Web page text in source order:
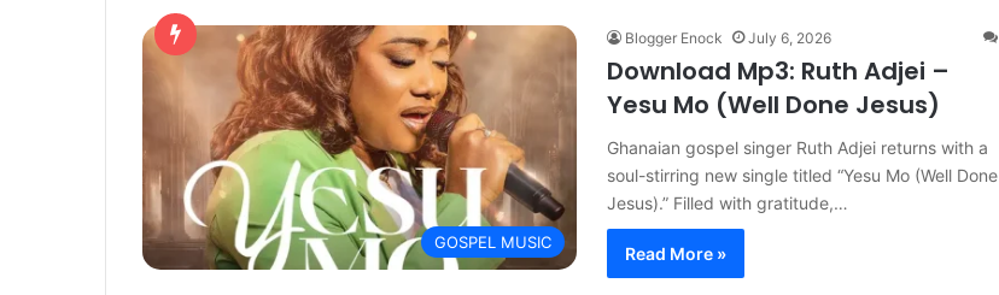
GOSPEL MUSIC
Blogger Enock July 6, 2026
Download Mp3: Ruth Adjei –
Yesu Mo (Well Done Jesus)
Ghanaian gospel singer Ruth Adjei returns with a
soul-stirring new single titled “Yesu Mo (Well Done
Jesus).” Filled with gratitude,…
Read More »